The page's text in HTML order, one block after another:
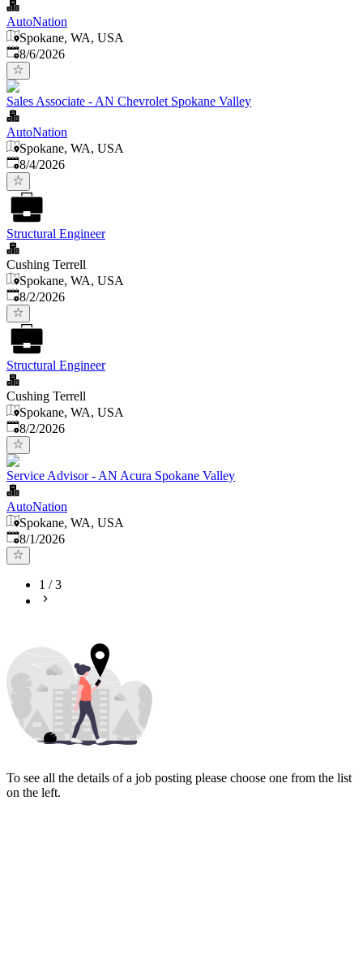
AutoNation
Spokane, WA, USA
Published
8/6/2026
Sales Associate - AN Chevrolet Spokane Valley
AutoNation
Spokane, WA, USA
Published
8/4/2026
Structural Engineer
Cushing Terrell
Spokane, WA, USA
Published
8/2/2026
Structural Engineer
Cushing Terrell
Spokane, WA, USA
Published
8/2/2026
Service Advisor - AN Acura Spokane Valley
AutoNation
Spokane, WA, USA
Published
8/1/2026
1 /3
To see all the details of a job posting please choose one from the list
on the left.